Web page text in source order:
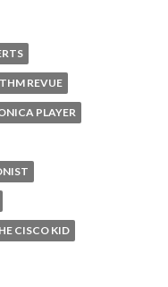
REVUE
PLAYER
CISCO KID